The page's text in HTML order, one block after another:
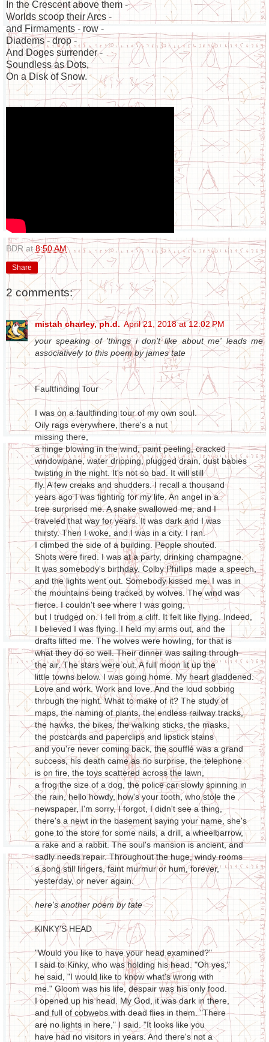
In the Crescent above them -
Worlds scoop their Arcs -
and Firmaments - row -
Diadems - drop -
And Doges surrender -
Soundless as Dots,
On a Disk of Snow.
BDR at8:50 AM
Share
2 comments:
mistah charley, ph.d. April 21, 2018 at 12:02 PM
your speaking of 'things i don't like about me' leads me
associatively to this poem by james tate
Faultfinding Tour
I was on a faultfinding tour of my own soul.
Oily rags everywhere, there's a nut
missing there,
a hinge blowing in the wind, paint peeling, cracked
windowpane, water dripping, plugged drain, dust babies
twisting in the night. It's not so bad. It will still
fly. A few creaks and shudders. I recall a thousand
years ago I was fighting for my life. An angel in a
tree surprised me. A snake swallowed me, and I
traveled that way for years. It was dark and I was
thirsty. Then I woke, and I was in a city. I ran.
I climbed the side of a building. People shouted.
Shots were fired. I was at a party, drinking champagne.
It was somebody's birthday. Colby Phillips made a speech,
and the lights went out. Somebody kissed me. I was in
the mountains being tracked by wolves. The wind was
fierce. I couldn't see where I was going,
but I trudged on. I fell from a cliff. It felt like flying. Indeed,
I believed I was flying. I held my arms out, and the
drafts lifted me. The wolves were howling, for that is
what they do so well. Their dinner was sailing through
the air. The stars were out. A full moon lit up the
little towns below. I was going home. My heart gladdened.
Love and work. Work and love. And the loud sobbing
through the night. What to make of it? The study of
maps, the naming of plants, the endless railway tracks,
the hawks, the bikes, the walking sticks, the masks,
the postcards and paperclips and lipstick stains
and you're never coming back, the soufflé was a grand
success, his death came as no surprise, the telephone
is on fire, the toys scattered across the lawn,
a frog the size of a dog, the police car slowly spinning in
the rain, hello howdy, how's your tooth, who stole the
newspaper, I'm sorry, I forgot, I didn't see a thing,
there's a newt in the basement saying your name, she's
gone to the store for some nails, a drill, a wheelbarrow,
a rake and a rabbit. The soul's mansion is ancient, and
sadly needs repair. Throughout the huge, windy rooms
a song still lingers, faint murmur or hum, forever,
yesterday, or never again.
here's another poem by tate
KINKY'S HEAD
"Would you like to have your head examined?"
I said to Kinky, who was holding his head. "Oh yes,"
he said, "I would like to know what's wrong with
me." Gloom was his life, despair was his only food.
I opened up his head. My God, it was dark in there,
and full of cobwebs with dead flies in them. "There
are no lights in here," I said. "It looks like you
have had no visitors in years. And there's not a